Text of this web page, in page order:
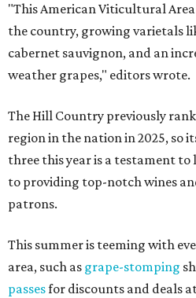
"This American Viticultural
the country, growing varietals
cabernet sauvignon, and an
weather grapes," editors wrote.
The Hill Country previously
region in the nation in 2025, so
three this year is a testament
to providing top-notch wines
patrons.
This summer is teeming with
area, such as grape-stomping
passesfor discounts and deals